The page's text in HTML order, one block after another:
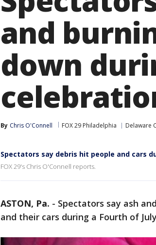
and
down
By Chris O'Connell FOX 29 Philadelphia Delaware
Spectators say debris hit people and cars
FOX 29's Chris O'Connell reports.
ASTON, Pa. - Spectators say ash
and their cars during a Fourth of